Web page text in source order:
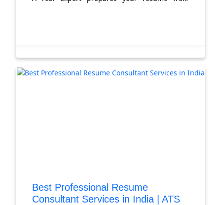
Best Professional Resume
Consultant Services in India | ATS